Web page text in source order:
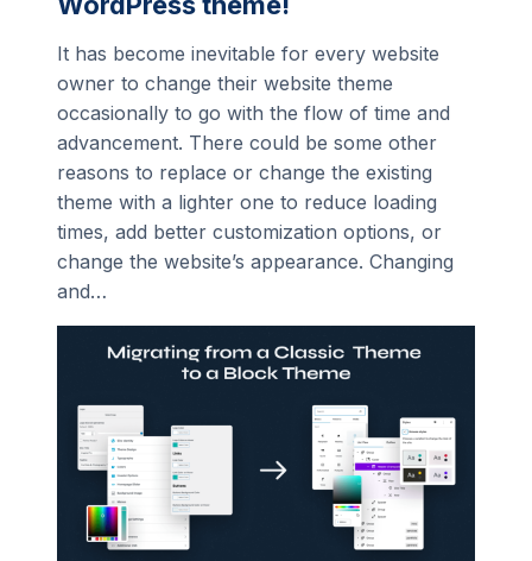
It has become inevitable for every website
owner to change their website theme
occasionally to go with the flow of time and
advancement. There could be some other
reasons to replace or change the existing
theme with a lighter one to reduce loading
times, add better customization options, or
change the website’s appearance. Changing
and…